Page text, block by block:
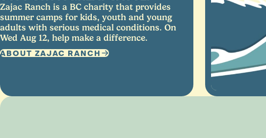
Zajac Ranch is a BC charity that provides
summer camps for kids, youth and young
adults with serious medical conditions. On
Wed Aug 12, help make a difference.
ABOUT ZAJAC RANCH